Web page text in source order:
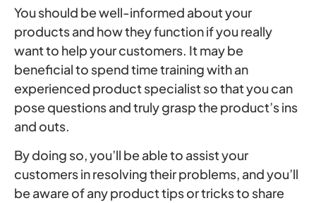
You should be well-informed about your
products and how they function if you really
want to help your customers. It may be
beneficial to spend time training with an
experienced product specialist so that you can
pose questions and truly grasp the product’s ins
and outs.
By doing so, you’ll be able to assist your
customers in resolving their problems, and you’ll
be aware of any product tips or tricks to share